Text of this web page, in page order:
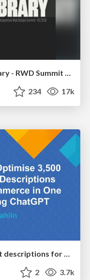
Fight the Zombie Pattern Library - RWD Summit 2016
234 17k
How to optimise 3,500 product descriptions for ecommerce in one day using ChatGPT
2 3.7k